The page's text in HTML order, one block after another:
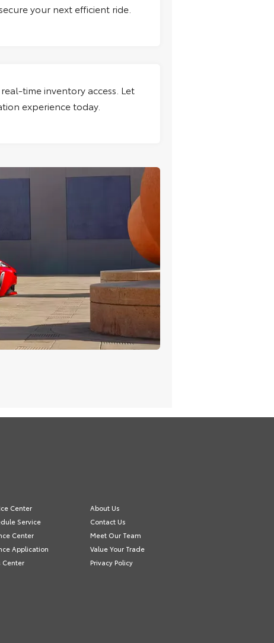
your next efficient ride.
time inventory access. Let
experience today.
Center
About Us
Service
Contact Us
Center
Meet Our Team
Application
Value Your Trade
Center
Privacy Policy